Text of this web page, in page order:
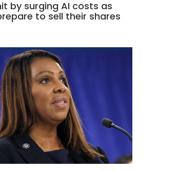
by surging AI costs as
to sell their shares